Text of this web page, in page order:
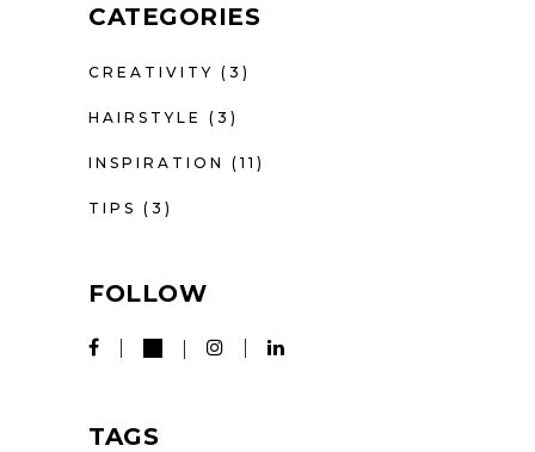
CATEGORIES
CREATIVITY (3)
HAIRSTYLE (3)
INSPIRATION (11)
TIPS (3)
FOLLOW
TAGS